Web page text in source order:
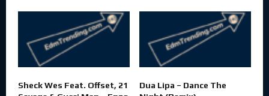
Sheck Wes Feat. Offset, 21
Dua Lipa – Dance The